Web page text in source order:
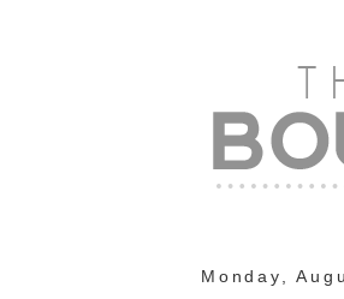
Monday,